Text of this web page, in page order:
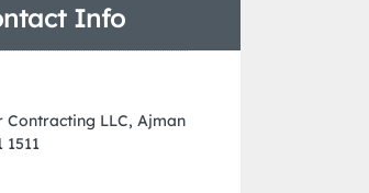
Info
Contracting LLC, Ajman
1511